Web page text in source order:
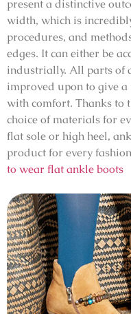
present a distinctive
width, which is
procedures, and
edges. It can either be
industrially. All parts of
improved upon to give
with comfort. Thanks to
choice of materials for
flat sole or high heel,
product for every
to wear flat ankle boots